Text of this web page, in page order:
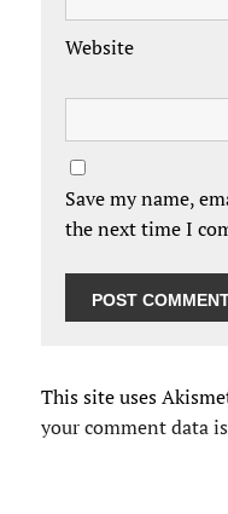
Website
Save my name,
the next time I
This site uses
your comment data